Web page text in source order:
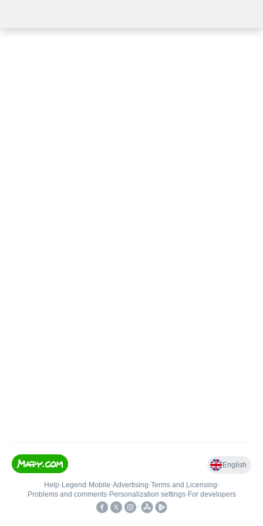
English
Help• Legend • Mobile•Advertising•Terms and Licensing•
Problems and comments• Personalization settings• For developers
•